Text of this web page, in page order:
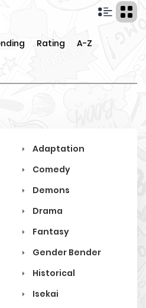
Rating A-Z
Adaptation
Comedy
Demons
Drama
Fantasy
Gender Bender
Historical
Isekai